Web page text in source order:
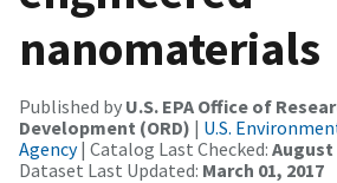
nanomaterials
Published by U.S. EPA Office of
Development (ORD) | U.S.
Agency| Catalog Last Checked: August
Dataset Last Updated: March 01, 2017